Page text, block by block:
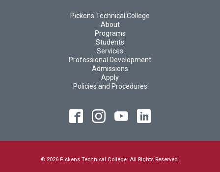
Pickens Technical College
About
Programs
Students
Services
Professional Development
Admissions
Apply
Policies and Procedures
© 2026 Pickens Technical College. All Rights Reserved.